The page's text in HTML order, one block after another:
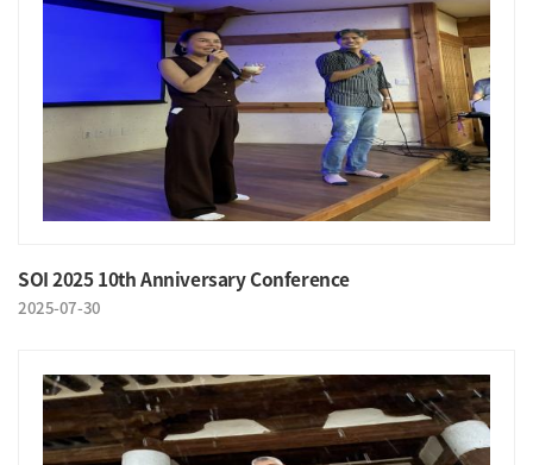
SOI 2025 10th Anniversary Conference
2025-07-30